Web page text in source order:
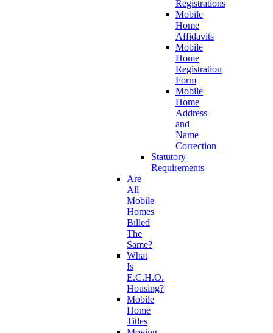
Registrations
Mobile
Home
Affidavits
Mobile
Home
Registration
Form
Mobile
Home
Address
and
Name
Correction
Statutory
Requirements
Are
All
Mobile
Homes
Billed
The
Same?
What
Is
E.C.H.O.
Housing?
Mobile
Home
Titles